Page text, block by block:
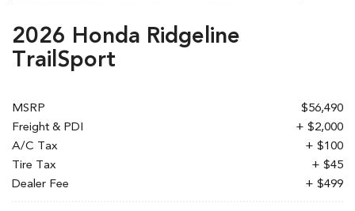
2026 Honda Ridgeline
TrailSport
MSRP
$56,490
Freight & PDI
+ $2,000
A/C Tax
+ $100
Tire Tax
+ $45
Dealer Fee
+ $499